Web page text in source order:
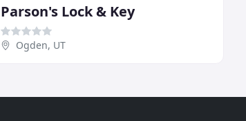
Parson's Lock & Key
Ogden, UT